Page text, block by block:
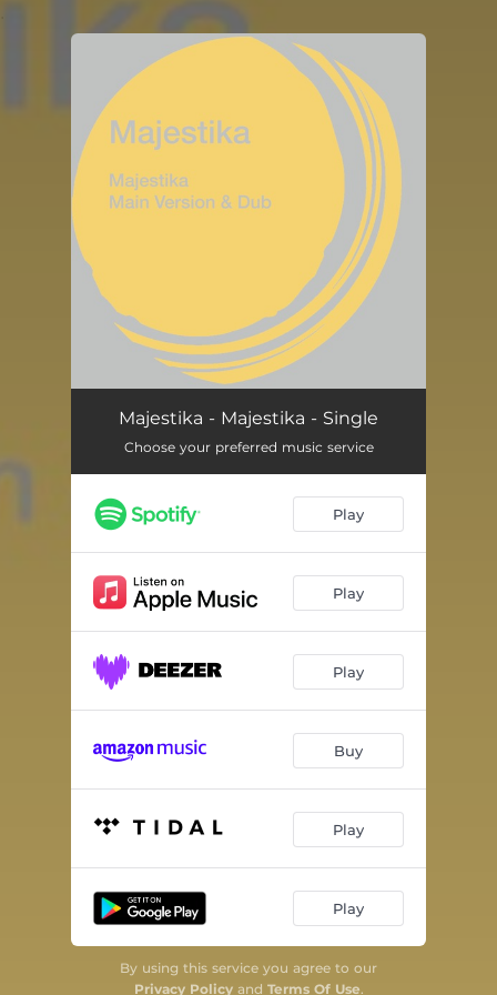
Majestika - Majestika - Single
Choose your preferred music service
Play
Play
Play
Buy
Play
Play
By using this service you agree to our
Privacy Policyand Terms Of Use.